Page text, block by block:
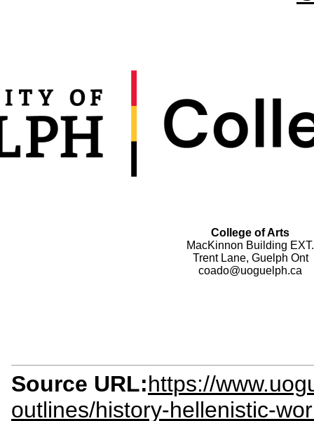
College of Arts
MacKinnon Building EXT.
Trent Lane, Guelph Ont
coado@uoguelph.ca
Source URL:https://
outlines/history-hellenistic-